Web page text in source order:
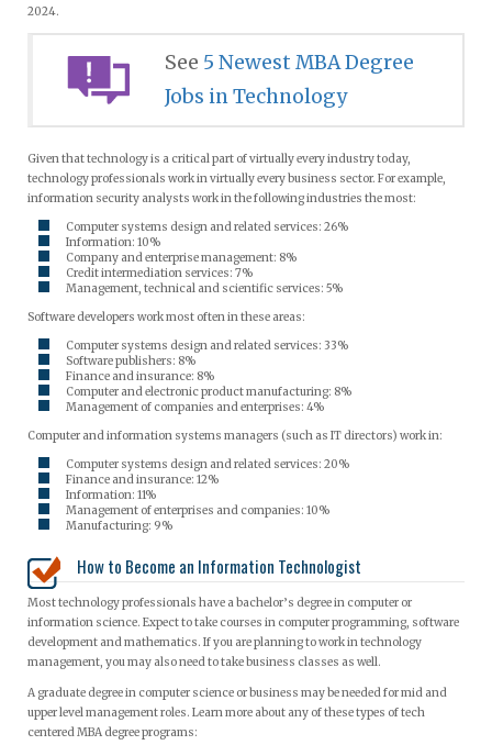
2024.
See 5 Newest MBA Degree
Jobs in Technology
Given that technology is a critical part of virtually every industry today,
technology professionals work in virtually every business sector. For example,
information security analysts work in the following industries the most:
Computer systems design and related services: 26%
Information: 10%
Company and enterprise management: 8%
Credit intermediation services: 7%
Management, technical and scientific services: 5%
Software developers work most often in these areas:
Computer systems design and related services: 33%
Software publishers: 8%
Finance and insurance: 8%
Computer and electronic product manufacturing: 8%
Management of companies and enterprises: 4%
Computer and information systems managers (such as IT directors) work in:
Computer systems design and related services: 20%
Finance and insurance: 12%
Information: 11%
Management of enterprises and companies: 10%
Manufacturing: 9%
How to Become an Information Technologist
Most technology professionals have a bachelor’s degree in computer or
information science. Expect to take courses in computer programming, software
development and mathematics. If you are planning to work in technology
management, you may also need to take business classes as well.
A graduate degree in computer science or business may be needed for mid and
upper level management roles. Learn more about any of these types of tech
centered MBA degree programs: